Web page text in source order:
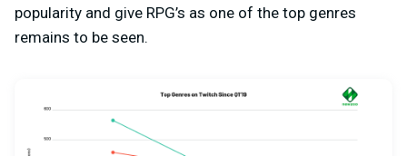
popularity and give RPG’s as one of the top genres
remains to be seen.